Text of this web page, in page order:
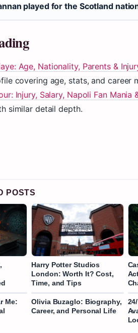
played for the Scotland
Age, Nationality, Parents &
covering age, stats, and career
Injury, Salary, Napoli Fan Mania
similar detail depth.
POSTS
Harry Potter Studios
London: Worth It? Cost,
Time, and Tips
Me:
Olivia Buzaglo: Biography,
Career, and Personal Life